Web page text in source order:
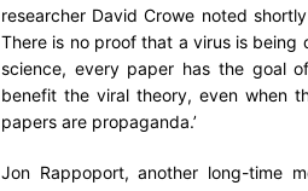
researcher David Crowe noted
There is no proof that a virus is being
science, every paper has the goal
benefit the viral theory, even when
papers are propaganda.’
Jon Rappoport, another long-time